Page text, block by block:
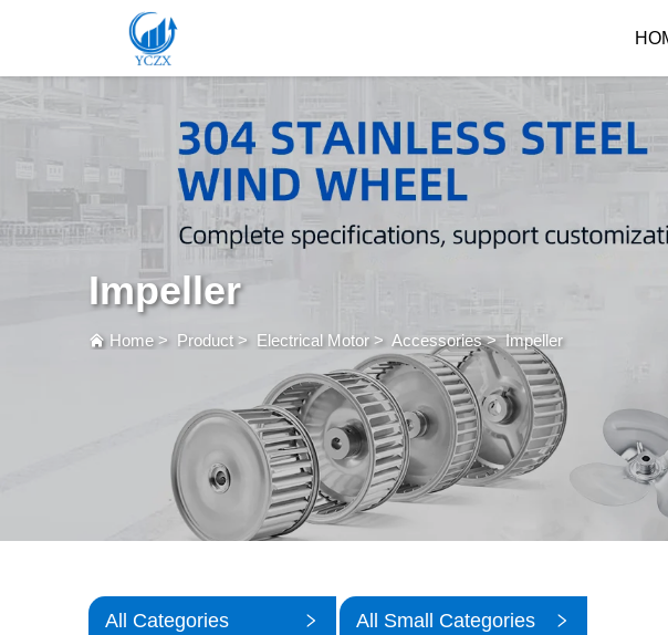
Impeller
Home> Product> Electrical Motor > Accessories>Impeller
All Categories All Small Categories